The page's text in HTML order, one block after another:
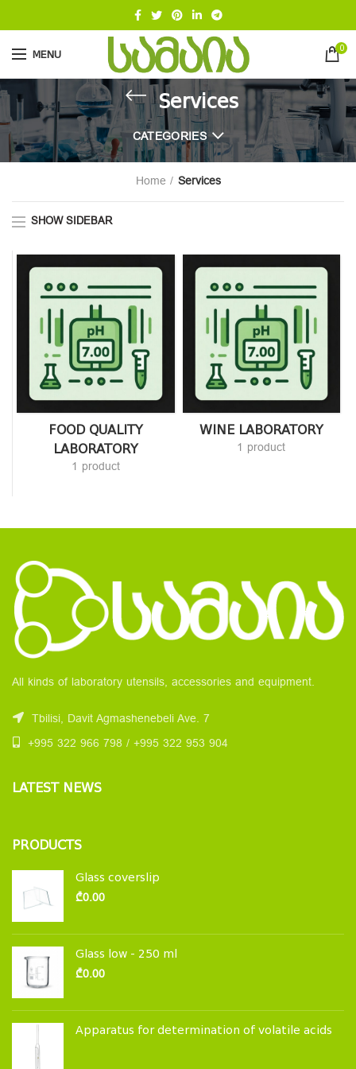
MENU 0
Services
CATEGORIES
Home Services
SHOW SIDEBAR
FOOD QUALITY
LABORATORY
1 product
WINE LABORATORY
1 product
All kinds of laboratory utensils, accessories and equipment.
Tbilisi, Davit Agmashenebeli Ave. 7
+995 322 966 798 / +995 322 953 904
LATEST NEWS
PRODUCTS
Glass coverslip
₾0.00
Glass low - 250 ml
₾0.00
Apparatus for determination of volatile acids